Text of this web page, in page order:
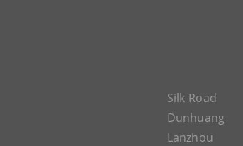
Silk Road
Dunhuang
Lanzhou